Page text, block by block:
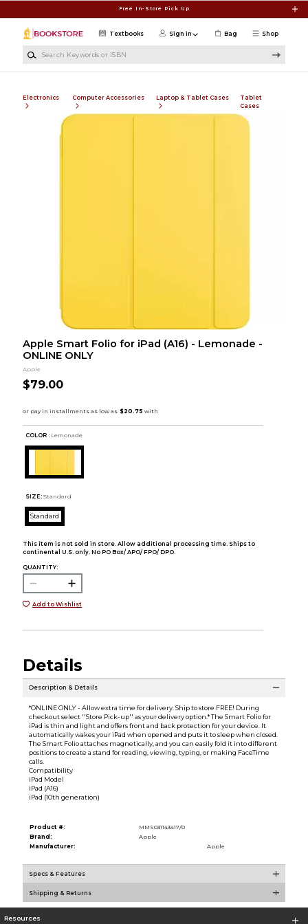
Free In-Store Pick Up
Shop
Textbooks Sign in Bag
Electronics Computer Accessories Laptop & Tablet Cases
Tablet
Cases
Apple Smart Folio for iPad (A16) - Lemonade -
ONLINE ONLY
Apple
$79.00
COLOR : Lemonade
SIZE: Standard
Standard
This item is not sold in store. Allow additional processing time. Ships to
continental U.S. only. No PO Box/ APO/ FPO/ DPO.
QUANTITY:
Add to Wishlist
Details
Description & Details
*ONLINE ONLY - Allow extra time for delivery. Ship to store FREE! During
checkout select ''Store Pick-up'' as your delivery option.* The Smart Folio for
iPad is thin and light and offers front and back protection for your device. It
automatically wakes your iPad when opened and puts it to sleep when closed.
The Smart Folio attaches magnetically, and you can easily fold it into different
positions to create a stand for reading, viewing, typing, or making FaceTime
calls.
Compatibility
iPad Model
iPad (A16)
iPad (10th generation)
Product #:
MMS031143417/0
Brand:
Apple
Manufacturer:
Apple
Specs & Features
Shipping & Returns
Resources